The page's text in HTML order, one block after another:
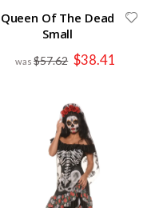
Queen Of The Dead
Small
$57.62 Special
Price
$38.41